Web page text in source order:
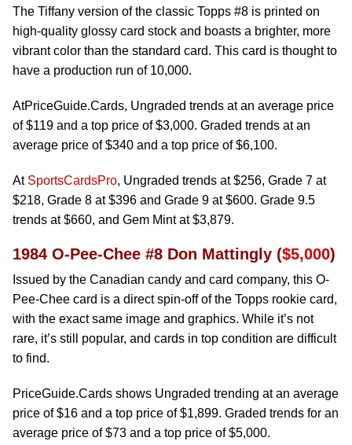
The Tiffany version of the classic Topps #8 is printed on
high-quality glossy card stock and boasts a brighter, more
vibrant color than the standard card. This card is thought to
have a production run of 10,000.
AtPriceGuide.Cards, Ungraded trends at an average price
of $119 and a top price of $3,000. Graded trends at an
average price of $340 and a top price of $6,100.
At SportsCardsPro, Ungraded trends at $256, Grade 7 at
$218, Grade 8 at $396 and Grade 9 at $600. Grade 9.5
trends at $660, and Gem Mint at $3,879.
1984 O-Pee-Chee #8 Don Mattingly ($5,000)
Issued by the Canadian candy and card company, this O-
Pee-Chee card is a direct spin-off of the Topps rookie card,
with the exact same image and graphics. While it’s not
rare, it’s still popular, and cards in top condition are difficult
to find.
PriceGuide.Cards shows Ungraded trending at an average
price of $16 and a top price of $1,899. Graded trends for an
average price of $73 and a top price of $5,000.